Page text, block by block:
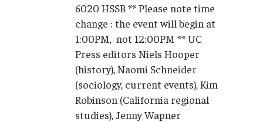
6020 HSSB ** Please note time
change : the event will begin at
1:00PM, not 12:00PM ** UC
Press editors Niels Hooper
(history), Naomi Schneider
(sociology, current events), Kim
Robinson (California regional
studies), Jenny Wapner